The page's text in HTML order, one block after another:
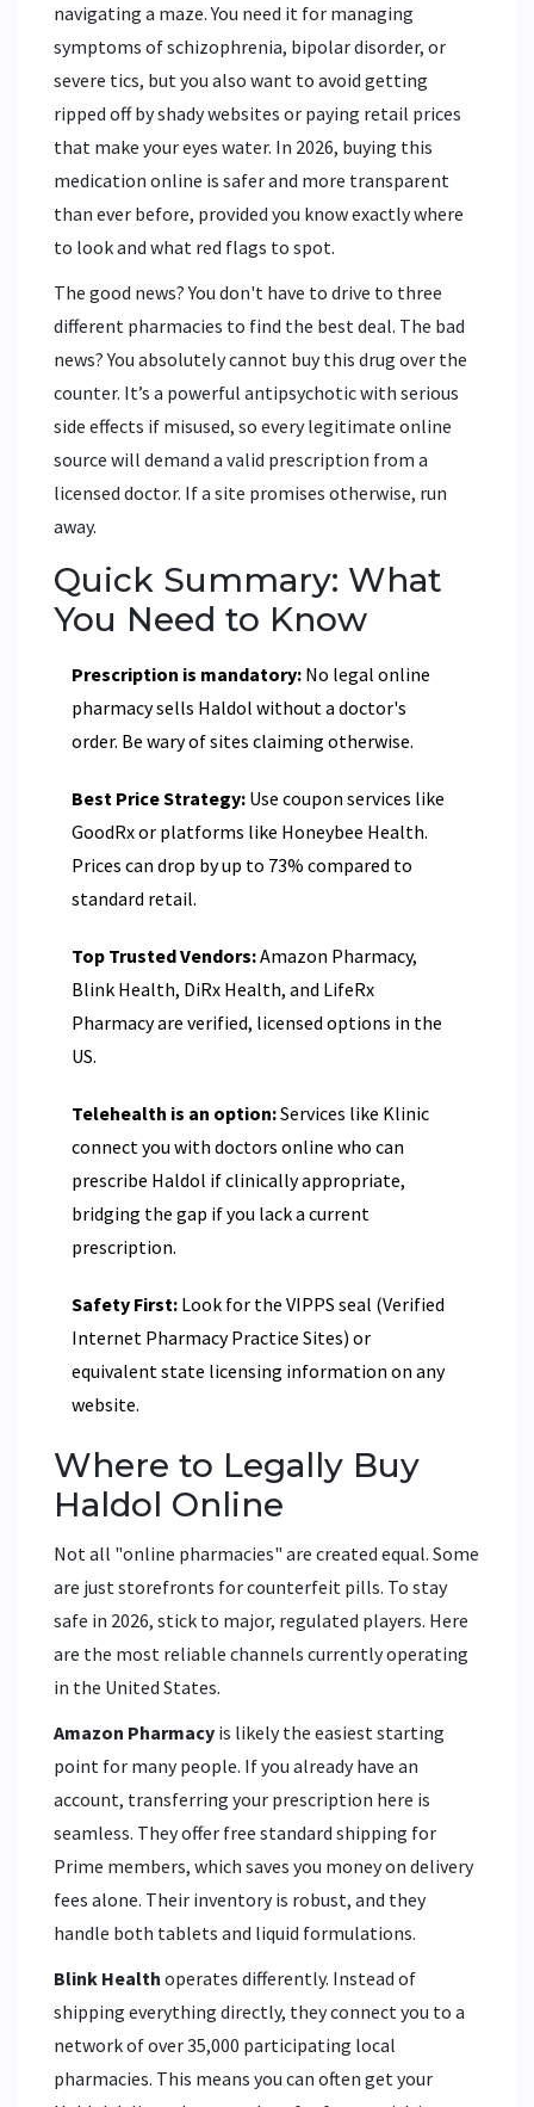
navigating a maze. You need it for managing
symptoms of schizophrenia, bipolar disorder, or
severe tics, but you also want to avoid getting
ripped off by shady websites or paying retail prices
that make your eyes water. In 2026, buying this
medication online is safer and more transparent
than ever before, provided you know exactly where
to look and what red flags to spot.
The good news? You don't have to drive to three
different pharmacies to find the best deal. The bad
news? You absolutely cannot buy this drug over the
counter. It’s a powerful antipsychotic with serious
side effects if misused, so every legitimate online
source will demand a valid prescription from a
licensed doctor. If a site promises otherwise, run
away.
Quick Summary: What
You Need to Know
Prescription is mandatory: No legal online
pharmacy sells Haldol without a doctor's
order. Be wary of sites claiming otherwise.
Best Price Strategy: Use coupon services like
GoodRx or platforms like Honeybee Health.
Prices can drop by up to 73% compared to
standard retail.
Top Trusted Vendors:Amazon Pharmacy,
Blink Health, DiRx Health, and LifeRx
Pharmacy are verified, licensed options in the
US.
Telehealth is an option:Services like Klinic
connect you with doctors online who can
prescribe Haldol if clinically appropriate,
bridging the gap if you lack a current
prescription.
Safety First: Look for the VIPPS seal (Verified
Internet Pharmacy Practice Sites) or
equivalent state licensing information on any
website.
Where to Legally Buy
Haldol Online
Not all "online pharmacies" are created equal. Some
are just storefronts for counterfeit pills. To stay
safe in 2026, stick to major, regulated players. Here
are the most reliable channels currently operating
in the United States.
Amazon Pharmacy is likely the easiest starting
point for many people. If you already have an
account, transferring your prescription here is
seamless. They offer free standard shipping for
Prime members, which saves you money on delivery
fees alone. Their inventory is robust, and they
handle both tablets and liquid formulations.
Blink Health operates differently. Instead of
shipping everything directly, they connect you to a
network of over 35,000 participating local
pharmacies. This means you can often get your